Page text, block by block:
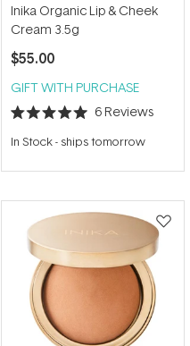
Inika Organic Lip & Cheek
Cream 3.5g
$55.00
GIFT WITH PURCHASE
Rated
5.0
out
5
6 Reviews
In Stock- ships tomorrow